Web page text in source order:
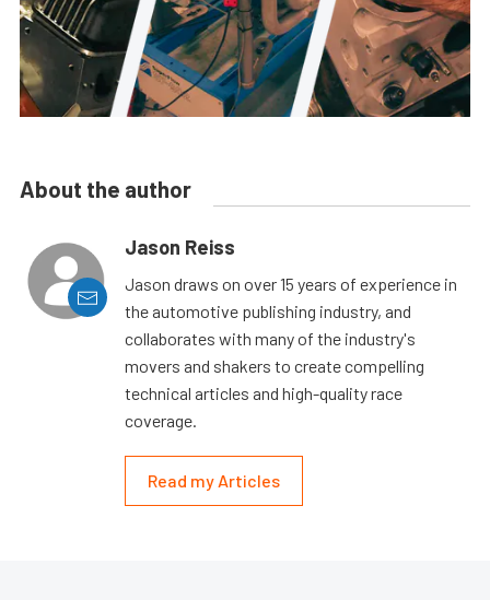
About the author
Jason Reiss
Jason draws on over 15 years of experience in
the automotive publishing industry, and
collaborates with many of the industry's
movers and shakers to create compelling
technical articles and high-quality race
coverage.
Read my Articles